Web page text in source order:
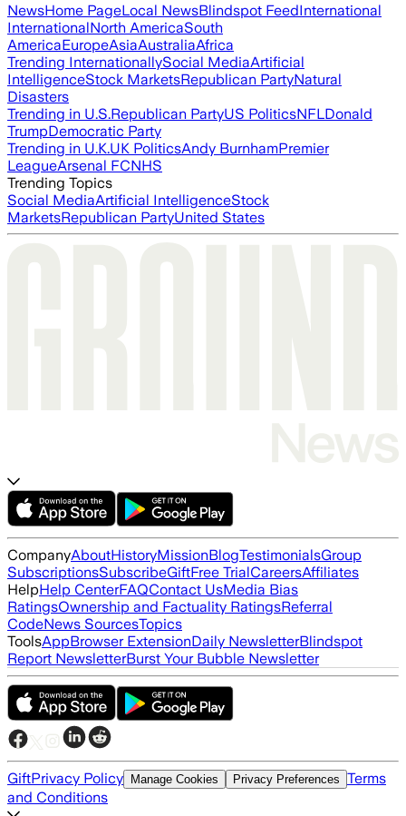
NewsHome PageLocal NewsBlindspot FeedInternational
InternationalNorth AmericaSouth
AmericaEuropeAsiaAustraliaAfrica
Trending InternationallySocial MediaArtificial
IntelligenceStock MarketsRepublican PartyNatural
Disasters
Trending in U.S.Republican PartyUS PoliticsNFLDonald
TrumpDemocratic Party
Trending in U.K.UK PoliticsAndy BurnhamPremier
LeagueArsenal FCNHS
Trending Topics
Social MediaArtificial IntelligenceStock
MarketsRepublican PartyUnited States
CompanyAboutHistoryMissionBlogTestimonialsGroup
SubscriptionsSubscribeGiftFree TrialCareersAffiliates
HelpHelp CenterFAQContact UsMedia Bias
RatingsOwnership and Factuality RatingsReferral
CodeNews SourcesTopics
ToolsAppBrowser ExtensionDaily NewsletterBlindspot
Report NewsletterBurst Your Bubble Newsletter
GiftPrivacy Policy Manage Cookies Privacy Preferences Terms
and Conditions